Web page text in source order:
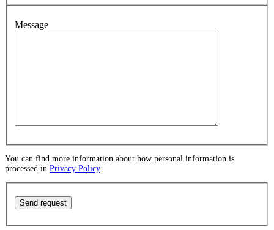
Message
You can find more information about how personal information is
processed in Privacy Policy
Send request